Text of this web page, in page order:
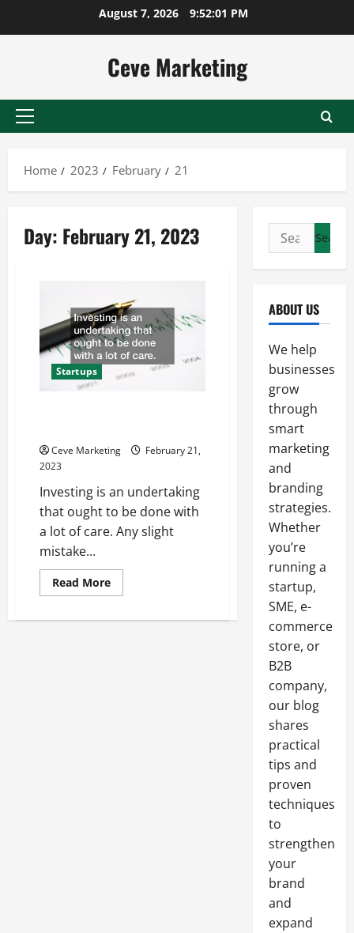
August 7, 2026 9:52:01 PM
Ceve Marketing
Primary
Home
2023 February 21
Day: February 21, 2023
Startups
Ceve Marketing
February 21,
2023
Investing is an undertaking
that ought to be done with
a lot of care. Any slight
mistake...
Read MoreRead
more
Guide
Search
for:
ABOUT US
We help
businesses
grow
through
smart
marketing
and
branding
strategies.
Whether
you’re
running a
startup,
SME, e-
commerce
store, or
B2B
company,
our blog
shares
practical
tips and
proven
techniques
to
strengthen
your
brand
and
expand